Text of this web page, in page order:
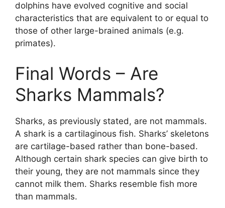
dolphins have evolved cognitive and social
characteristics that are equivalent to or equal to
those of other large-brained animals (e.g.
primates).
Final Words – Are
Sharks Mammals?
Sharks, as previously stated, are not mammals.
A shark is a cartilaginous fish. Sharks’ skeletons
are cartilage-based rather than bone-based.
Although certain shark species can give birth to
their young, they are not mammals since they
cannot milk them. Sharks resemble fish more
than mammals.